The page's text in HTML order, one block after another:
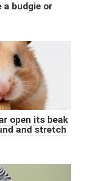
a budgie or
open its beak
and stretch